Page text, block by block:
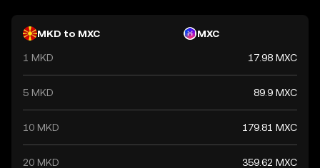
MKD to MXC MXC
1 MKD 17.98 MXC
5 MKD 89.9 MXC
10 MKD 179.81 MXC
20 MKD 359.62 MXC